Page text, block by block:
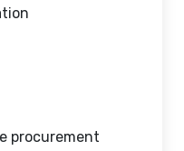
procurement